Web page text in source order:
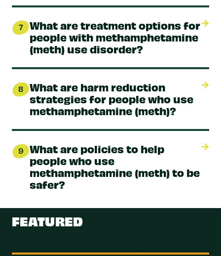
7
What are treatment options for
people with methamphetamine
(meth) use disorder?
8
What are harm reduction
strategies for people who use
methamphetamine (meth)?
9
What are policies to help
people who use
methamphetamine (meth) to be
safer?
FEATURED